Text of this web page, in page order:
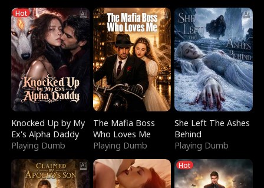
Hot
Knocked Up by My
Ex's Alpha Daddy
Playing Dumb
The Mafia Boss
Who Loves Me
Playing Dumb
She Left The Ashes
Behind
Playing Dumb
Hot